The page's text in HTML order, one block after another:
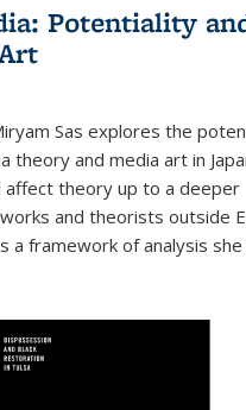
Potentiality
Sas explores the
theory and media art in
affect theory up to a deeper
and theorists outside
a framework of analysis